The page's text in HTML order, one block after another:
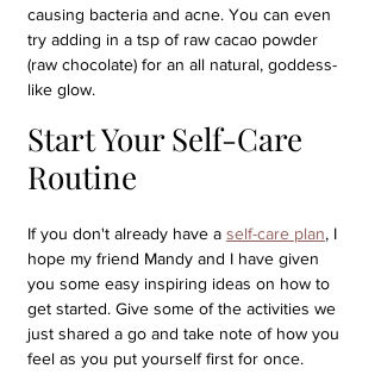
causing bacteria and acne. You can even
try adding in a tsp of raw cacao powder
(raw chocolate) for an all natural, goddess-
like glow.
Start Your Self-Care
Routine
If you don't already have a self-care plan, I
hope my friend Mandy and I have given
you some easy inspiring ideas on how to
get started. Give some of the activities we
just shared a go and take note of how you
feel as you put yourself first for once.